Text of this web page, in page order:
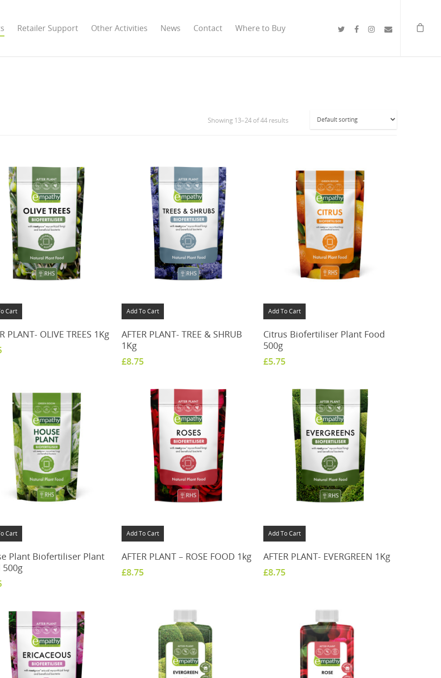
Retailer Support Other Activities News Contact Where to Buy
Showing 13–24 of 44 results
Cart
PLANT- OLIVE TREES 1Kg
Add To Cart
AFTER PLANT- TREE & SHRUB
1Kg
£8.75
Add To Cart
Citrus Biofertiliser Plant Food
500g
£5.75
Cart
Plant Biofertiliser Plant
500g
Add To Cart
AFTER PLANT – ROSE FOOD 1kg
£8.75
Add To Cart
AFTER PLANT- EVERGREEN 1Kg
£8.75